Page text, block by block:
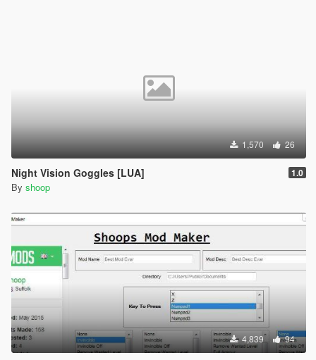
1,570 26
Night Vision Goggles [LUA] 1.0
By shoop
4,839 94